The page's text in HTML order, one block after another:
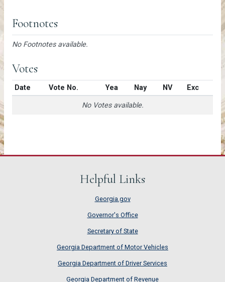
Footnotes
No Footnotes available.
Votes
Date Vote No. Yea Nay NV Exc
No Votes available.
Helpful Links
Georgia.gov
Governor's Office
Secretary of State
Georgia Department of Motor Vehicles
Georgia Department of Driver Services
Georgia Department of Revenue